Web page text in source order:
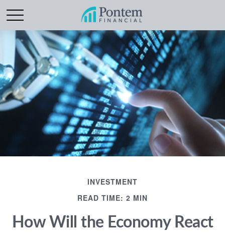
INVESTMENT
READ TIME: 2 MIN
How Will the Economy React